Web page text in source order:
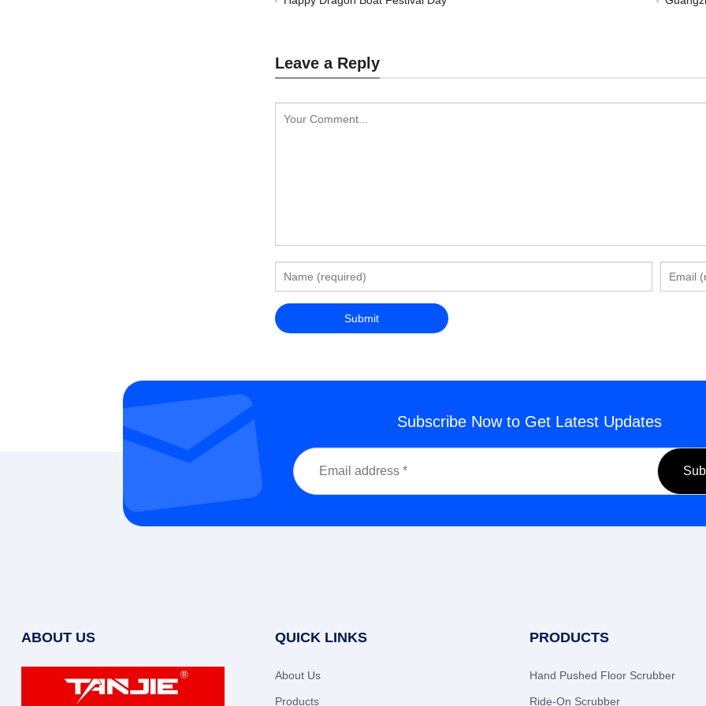
Leave a Reply
Subscribe Now to Get Latest Updates
ABOUT US QUICK LINKS
About Us
Products
PRODUCTS
Hand Pushed Floor Scrubber
Ride-On Scrubber